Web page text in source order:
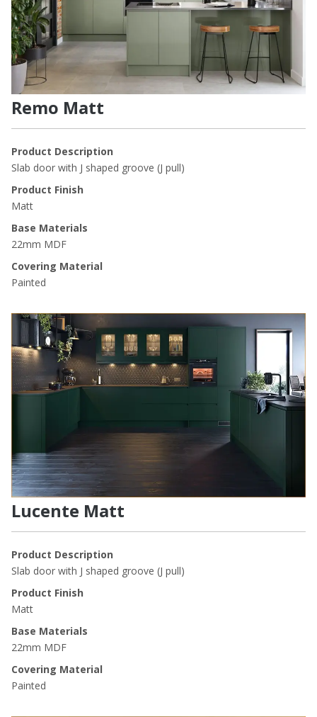
Remo Matt
Product Description
Slab door with J shaped groove (J pull)
Product Finish
Matt
Base Materials
22mm MDF
Covering Material
Painted
Lucente Matt
Product Description
Slab door with J shaped groove (J pull)
Product Finish
Matt
Base Materials
22mm MDF
Covering Material
Painted